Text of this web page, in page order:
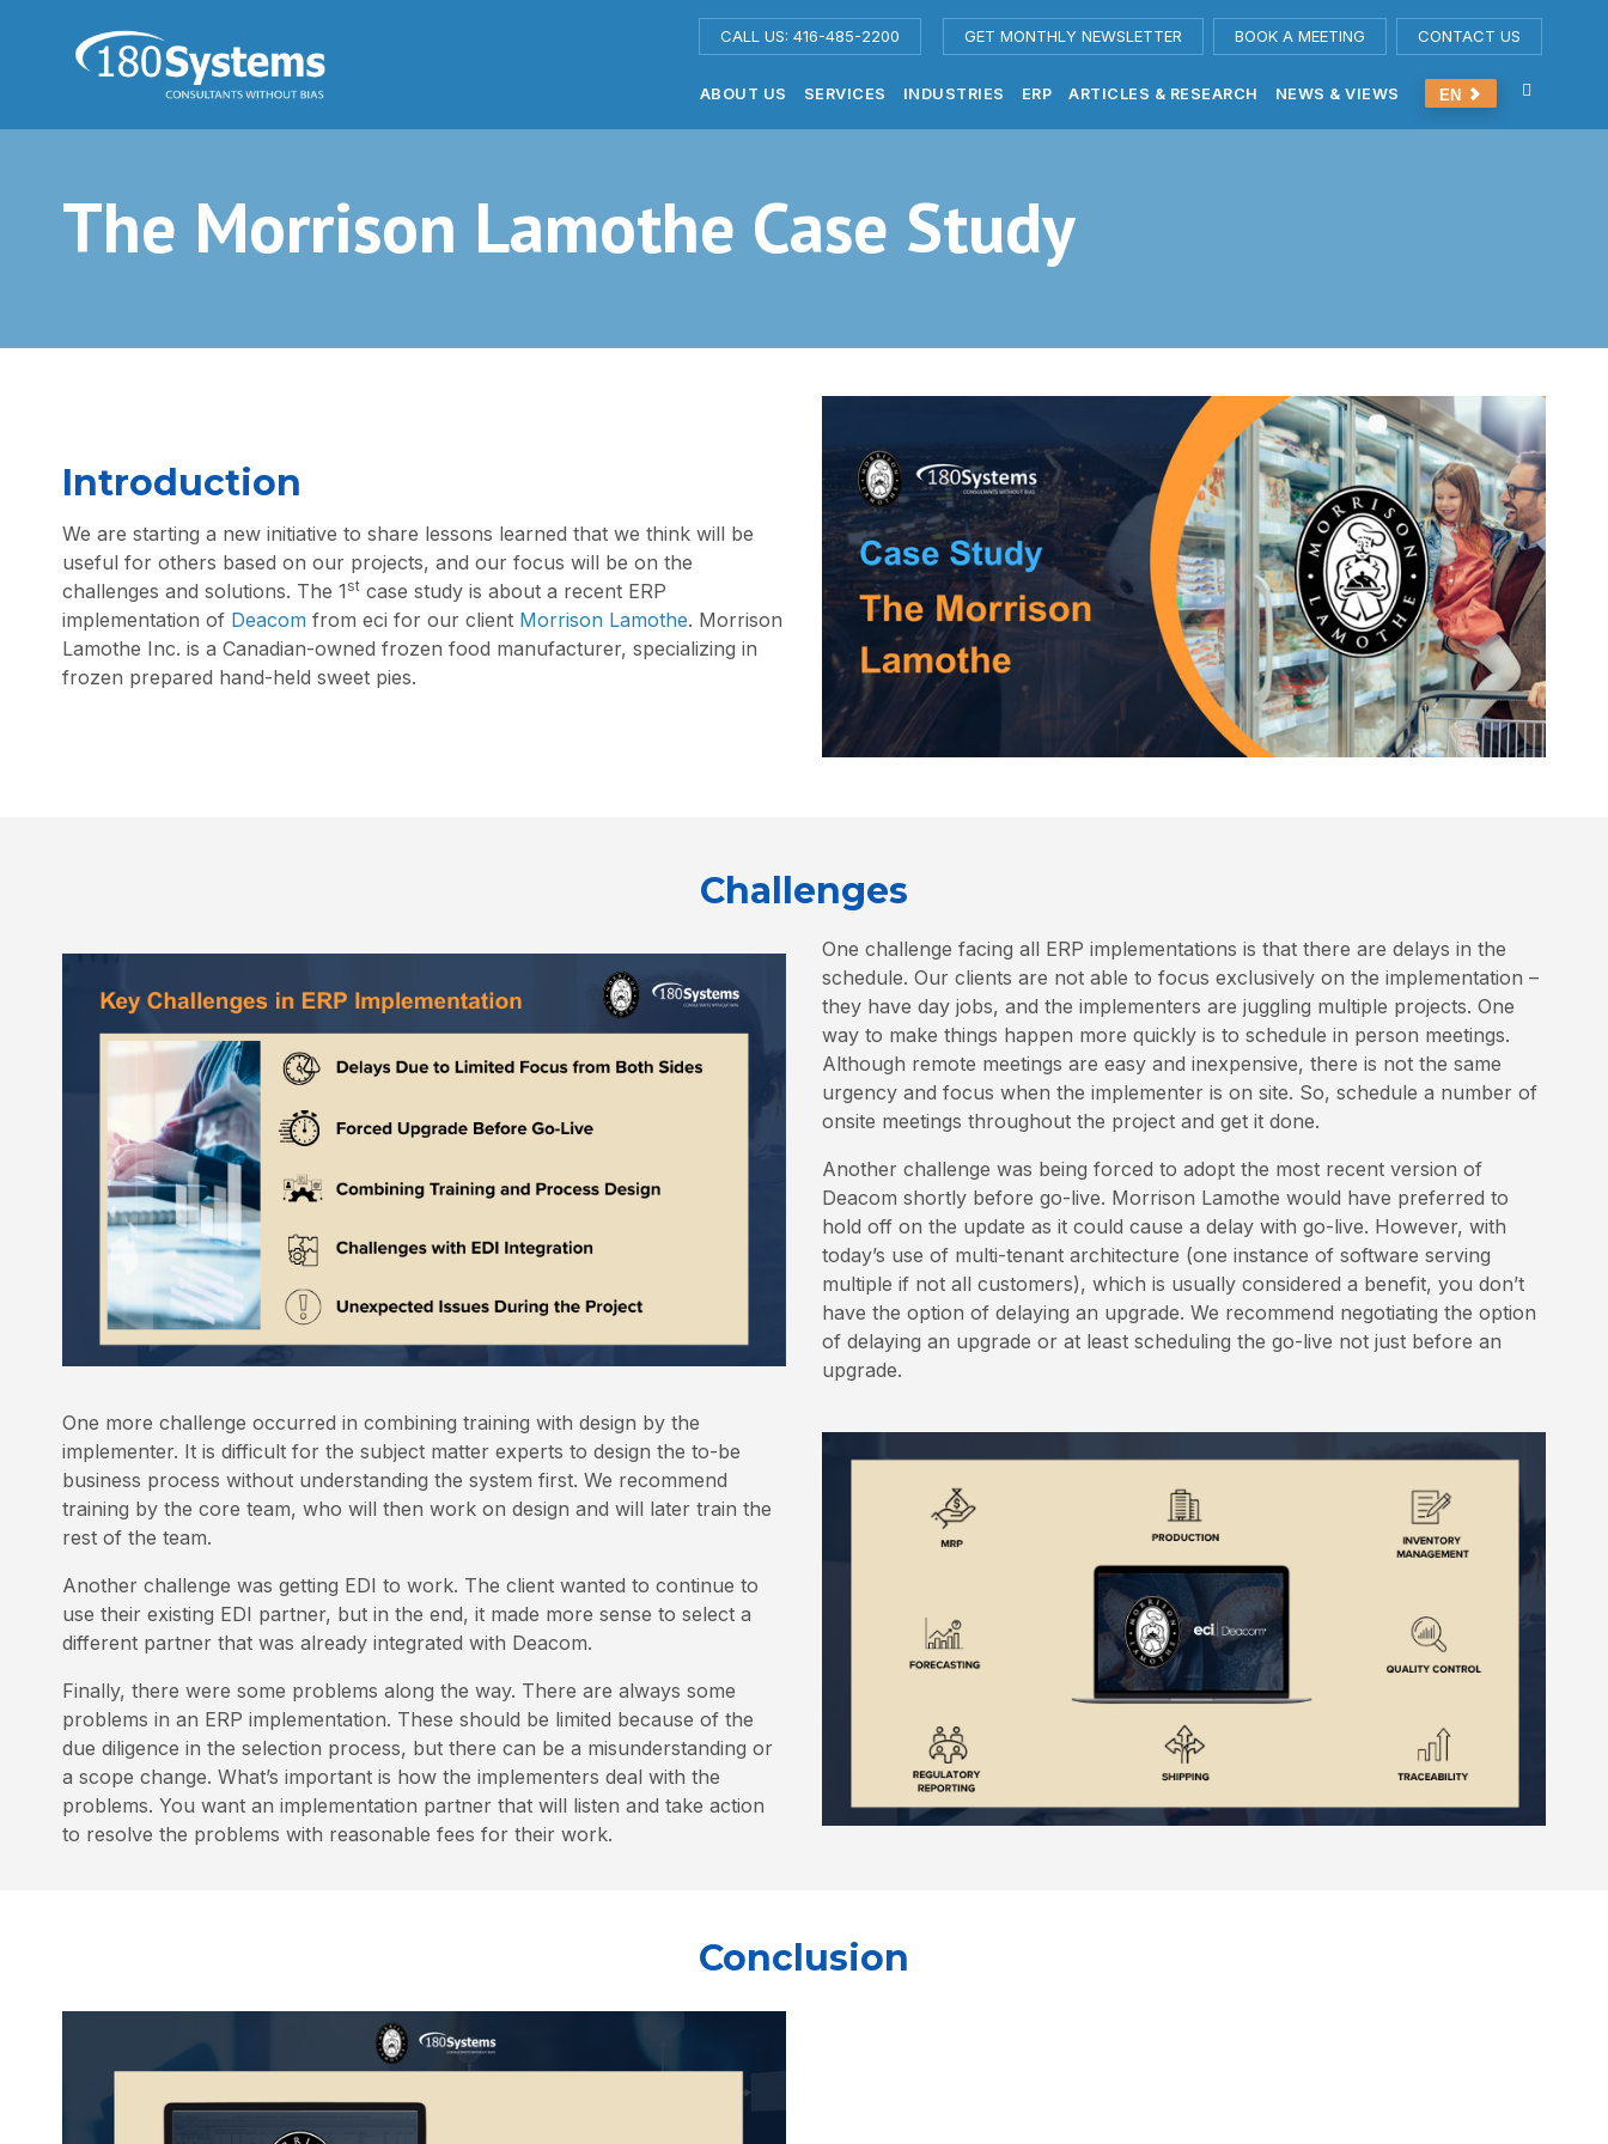
CALL US: 416-485-2200 GET MONTHLY NEWSLETTER BOOK A MEETING CONTACT US
ABOUT US SERVICES INDUSTRIES ERP ARTICLES & RESEARCH NEWS & VIEWS EN
The Morrison Lamothe Case Study
Introduction
We are starting a new initiative to share lessons learned that we think will be
useful for others based on our projects, and our focus will be on the
challenges and solutions. The 1 st case study is about a recent ERP
implementation of Deacom from eci for our client Morrison Lamothe. Morrison
Lamothe Inc. is a Canadian-owned frozen food manufacturer, specializing in
frozen prepared hand-held sweet pies.
Challenges
One challenge facing all ERP implementations is that there are delays in the
schedule. Our clients are not able to focus exclusively on the implementation –
they have day jobs, and the implementers are juggling multiple projects. One
way to make things happen more quickly is to schedule in person meetings.
Although remote meetings are easy and inexpensive, there is not the same
urgency and focus when the implementer is on site. So, schedule a number of
onsite meetings throughout the project and get it done.
Another challenge was being forced to adopt the most recent version of
Deacom shortly before go-live. Morrison Lamothe would have preferred to
hold off on the update as it could cause a delay with go-live. However, with
today’s use of multi-tenant architecture (one instance of software serving
multiple if not all customers), which is usually considered a benefit, you don’t
have the option of delaying an upgrade. We recommend negotiating the option
of delaying an upgrade or at least scheduling the go-live not just before an
upgrade.
One more challenge occurred in combining training with design by the
implementer. It is difficult for the subject matter experts to design the to-be
business process without understanding the system first. We recommend
training by the core team, who will then work on design and will later train the
rest of the team.
Another challenge was getting EDI to work. The client wanted to continue to
use their existing EDI partner, but in the end, it made more sense to select a
different partner that was already integrated with Deacom.
Finally, there were some problems along the way. There are always some
problems in an ERP implementation. These should be limited because of the
due diligence in the selection process, but there can be a misunderstanding or
a scope change. What’s important is how the implementers deal with the
problems. You want an implementation partner that will listen and take action
to resolve the problems with reasonable fees for their work.
Conclusion